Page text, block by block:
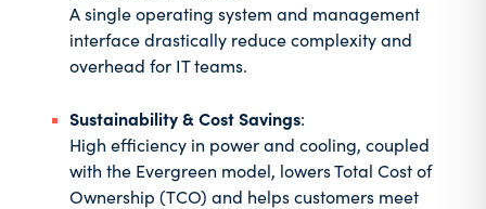
A single operating system and management
interface drastically reduce complexity and
overhead for IT teams.
Sustainability & Cost Savings:
High efficiency in power and cooling, coupled
with the Evergreen model, lowers Total Cost of
Ownership (TCO) and helps customers meet